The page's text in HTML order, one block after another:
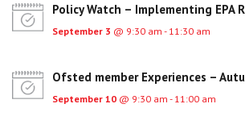
Policy Watch – Implementing EPA
September 3 @ 9:30 am - 11:30 am
Ofsted member Experiences –
September 10 @ 9:30 am - 11:00 am